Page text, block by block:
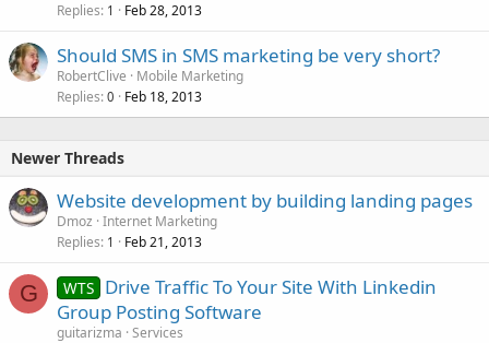
Replies 1 Feb 28, 2013
Should SMS in SMS marketing be very short?
RobertClive
Mobile Marketing
Replies 0 Feb 18, 2013
Newer Threads
Website development by building landing pages
Dmoz Internet Marketing
Replies 1 Feb 21, 2013
G WTS Drive Traffic To Your Site With Linkedin
Group Posting Software
guitarizma Services